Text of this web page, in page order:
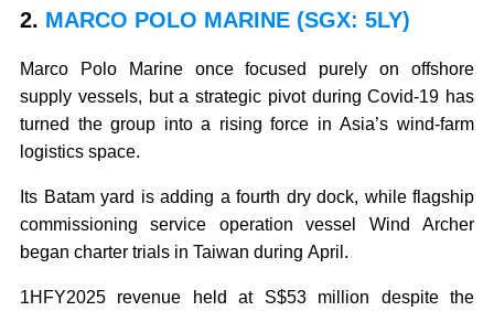
2. MARCO POLO MARINE (SGX: 5LY)
Marco Polo Marine once focused purely on offshore
supply vessels, but a strategic pivot during Covid-19 has
turned the group into a rising force in Asia’s wind-farm
logistics space.
Its Batam yard is adding a fourth dry dock, while flagship
commissioning service operation vessel Wind Archer
began charter trials in Taiwan during April.
1HFY2025 revenue held at S$53 million despite the